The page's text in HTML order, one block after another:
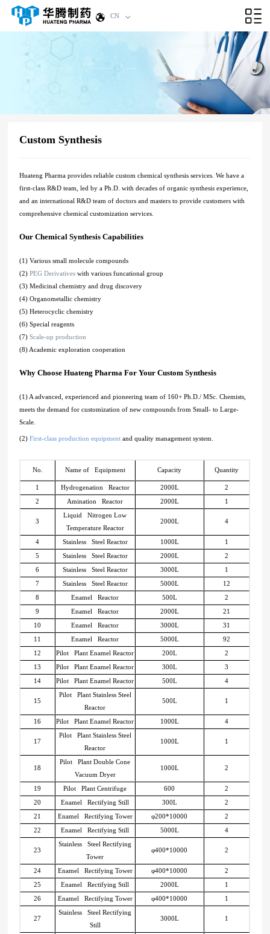
CN
Custom Synthesis
Huateng Pharma provides reliable custom chemical synthesis services. We have a
first-class R&D team, led by a Ph.D. with decades of organic synthesis experience,
and an international R&D team of doctors and masters to provide customers with
comprehensive chemical customization services.
Our Chemical Synthesis Capabilities
(1) Various small molecule compounds
(2)PEG Derivatives with various funcational group
(3) Medicinal chemistry and drug discovery
(4) Organometallic chemistry
(5) Heterocyclic chemistry
(6) Special reagents
(7)Scale-up production
(8) Academic exploration cooperation
Why Choose Huateng Pharma For Your Custom Synthesis
(1) A advanced, experienced and pioneering team of 160+ Ph.D./ MSc. Chemists,
meets the demand for customization of new compounds from Small- to Large-
Scale.
(2)First-class production equipmentand quality management system.
No. Name of Equipment Capacity Quantity
1 Hydrogenation Reactor 2000L
2
2
Amination Reactor 2000L 1
3
Liquid Nitrogen Low
Temperature Reactor
2000L 4
4 Stainless Steel Reactor 1000L
1
5
Stainless Steel Reactor 2000L
2
6
Stainless Steel Reactor 3000L
1
7
Stainless Steel Reactor 5000L
12
8
Enamel Reactor 500L
2
9
Enamel Reactor 2000L
21
10
Enamel Reactor 3000L
31
11
Enamel Reactor 5000L
92
12
Pilot Plant Enamel Reactor 200L
2
13
Pilot Plant Enamel Reactor 300L
3
14
Pilot Plant Enamel Reactor 500L 4
15
Pilot Plant Stainless Steel
Reactor
500L 1
16 Pilot Plant Enamel Reactor 1000L 4
17
Pilot Plant Stainless Steel
Reactor
1000L 1
18
Pilot Plant Double Cone
Vacuum Dryer
1000L 2
19 Pilot Plant Centrifuge 600
2
20
Enamel Rectifying Still 300L
2
21
Enamel Rectifying Tower φ200*10000
2
22
Enamel Rectifying Still 5000L 4
23
Stainless Steel Rectifying
Tower
φ400*10000 2
24 Enamel Rectifying Tower φ400*10000
2
25
Enamel Rectifying Still 2000L
1
26
Enamel Rectifying Tower φ400*10000 1
27
Stainless Steel Rectifying
Still
3000L 1